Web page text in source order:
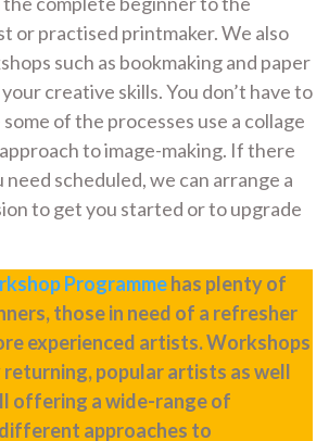
or practised printmaker. We also
such as bookmaking and paper
creative skills. You don’t have to
of the processes use a collage
to image-making. If there
need scheduled, we can arrange a
to get you started or to upgrade
Programmehas plenty of
those in need of a refresher
experienced artists. Workshops
returning, popular artists as well
offering a wide-range of
approaches to